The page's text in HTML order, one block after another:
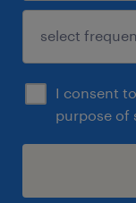
I consent
purpose of